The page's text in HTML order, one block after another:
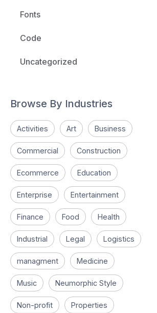
Fonts
Code
Uncategorized
Browse By Industries
Activities Art Business
Commercial Construction
Ecommerce Education
Enterprise Entertainment
Finance Food Health
Industrial Legal Logistics
managment Medicine
Music Neumorphic Style
Non-profit Properties